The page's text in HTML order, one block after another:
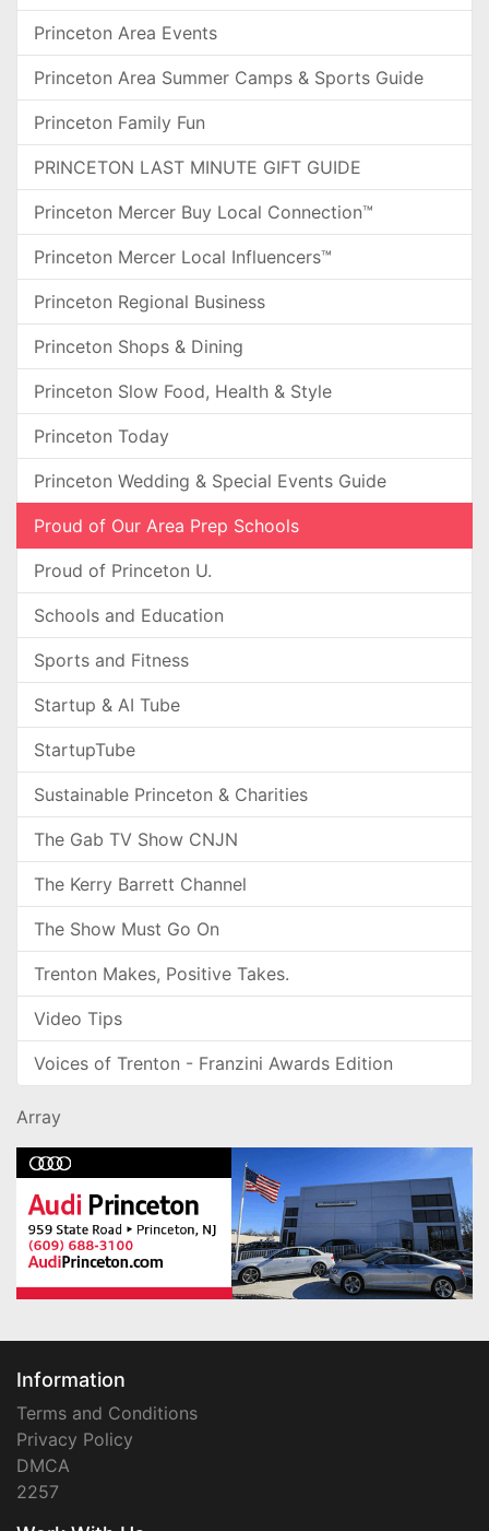
Princeton Area Events
Princeton Area Summer Camps & Sports Guide
Princeton Family Fun
PRINCETON LAST MINUTE GIFT GUIDE
Princeton Mercer Buy Local Connection™
Princeton Mercer Local Influencers™
Princeton Regional Business
Princeton Shops & Dining
Princeton Slow Food, Health & Style
Princeton Today
Princeton Wedding & Special Events Guide
Proud of Our Area Prep Schools
Proud of Princeton U.
Schools and Education
Sports and Fitness
Startup & AI Tube
StartupTube
Sustainable Princeton & Charities
The Gab TV Show CNJN
The Kerry Barrett Channel
The Show Must Go On
Trenton Makes, Positive Takes.
Video Tips
Voices of Trenton - Franzini Awards Edition
Array
Information
Terms and Conditions
Privacy Policy
DMCA
2257